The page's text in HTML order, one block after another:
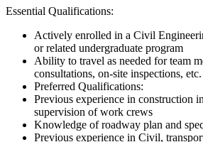
Essential Qualifications:
Actively enrolled in a Civil
or related undergraduate program
Ability to travel as needed for team
consultations, on-site inspections, etc.
Preferred Qualifications:
Previous experience in construction
supervision of work crews
Knowledge of roadway plan and
Previous experience in Civil,